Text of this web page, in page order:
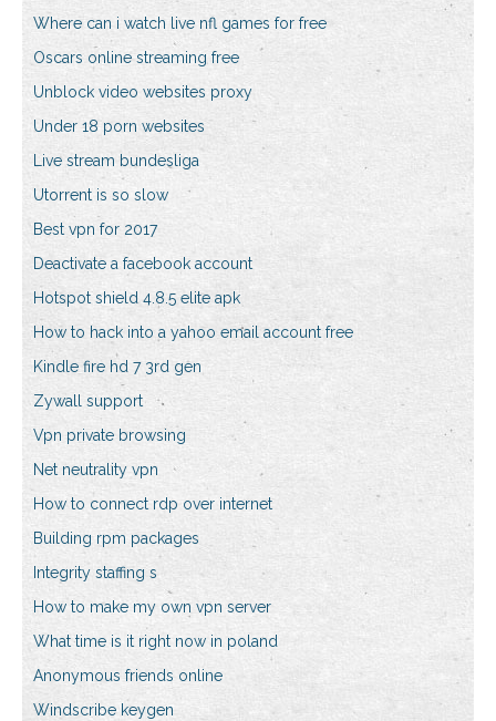
Where can i watch live nfl games for free
Oscars online streaming free
Unblock video websites proxy
Under 18 porn websites
Live stream bundesliga
Utorrent is so slow
Best vpn for 2017
Deactivate a facebook account
Hotspot shield 4.8.5 elite apk
How to hack into a yahoo email account free
Kindle fire hd 7 3rd gen
Zywall support
Vpn private browsing
Net neutrality vpn
How to connect rdp over internet
Building rpm packages
Integrity staffing s
How to make my own vpn server
What time is it right now in poland
Anonymous friends online
Windscribe keygen